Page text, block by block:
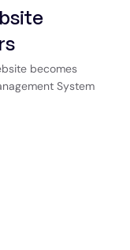
becomes
System